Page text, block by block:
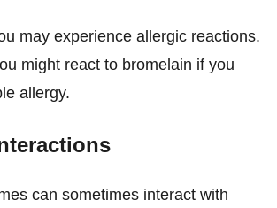
may experience allergic reactions.
might react to bromelain if you
allergy.
can sometimes interact with